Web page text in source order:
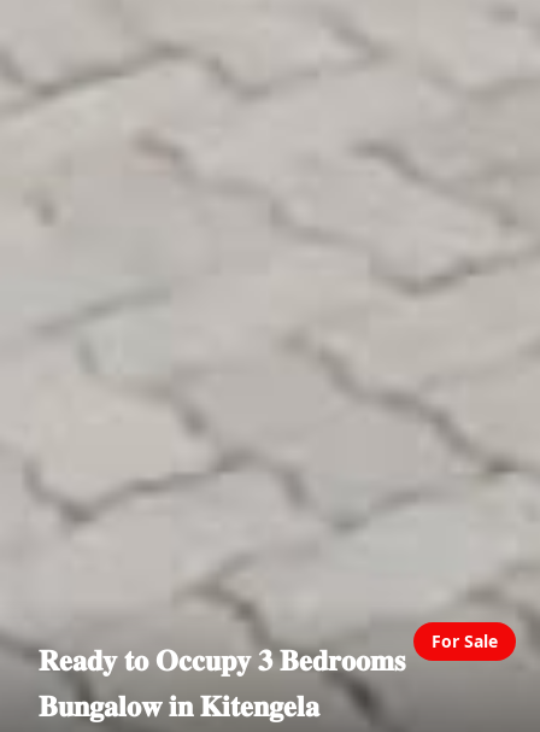
𝐑𝐞𝐚𝐝𝐲 𝐭𝐨 𝐎𝐜𝐜𝐮𝐩𝐲 𝟑 𝐁𝐞𝐝𝐫𝐨𝐨𝐦𝐬
𝐁𝐮𝐧𝐠𝐚𝐥𝐨𝐰 𝐢𝐧 𝐊𝐢𝐭𝐞𝐧𝐠𝐞𝐥𝐚
For Sale